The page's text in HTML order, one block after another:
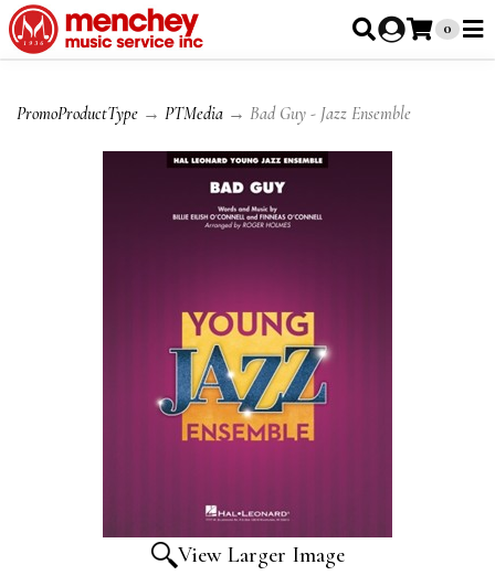
0
PromoProductType → PTMedia → Bad Guy - Jazz Ensemble
View Larger Image